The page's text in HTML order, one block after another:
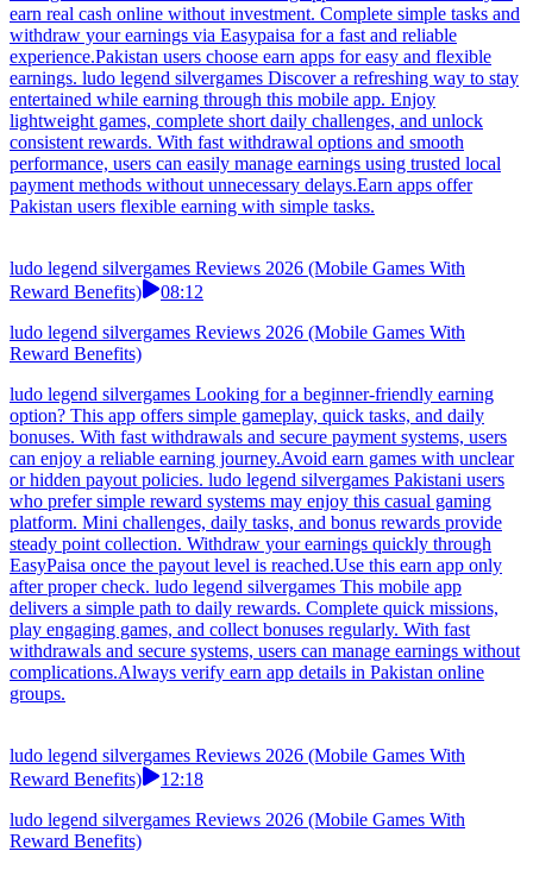
ludo legend silvergames Reviews 2026 (Mobile Games With
Reward Benefits)
13:11
ludo legend silvergames Reviews 2026 (Mobile Games With
Reward Benefits)
ludo legend silvergames Be cautious when an earn app asks you to
make multiple payments for small rewards.Earn as you go with this
straightforward app! Complete easy tasks, play casual games, and
collect rewards throughout the day. Fast withdrawals make it simple
to access your earnings whenever you need them. It’s designed for
silvergames Discover a trusted earning app in Pakistan that lets you
earn real cash online without investment. Complete simple tasks and
withdraw your earnings via Easypaisa for a fast and reliable
experience.Pakistan users choose earn apps for easy and flexible
earnings. ludo legend silvergames Discover a refreshing way to stay
lightweight games, complete short daily challenges, and unlock
consistent rewards. With fast withdrawal options and smooth
performance, users can easily manage earnings using trusted local
payment methods without unnecessary delays.Earn apps offer
Pakistan users flexible earning with simple tasks.
ludo legend silvergames Reviews 2026 (Mobile Games With
Reward Benefits)
08:12
ludo legend silvergames Reviews 2026 (Mobile Games With
Reward Benefits)
ludo legend silvergames Looking for a beginner-friendly earning
option? This app offers simple gameplay, quick tasks, and daily
bonuses. With fast withdrawals and secure payment systems, users
or hidden payout policies. ludo legend silvergames Pakistani users
who prefer simple reward systems may enjoy this casual gaming
platform. Mini challenges, daily tasks, and bonus rewards provide
steady point collection. Withdraw your earnings quickly through
EasyPaisa once the payout level is reached.Use this earn app only